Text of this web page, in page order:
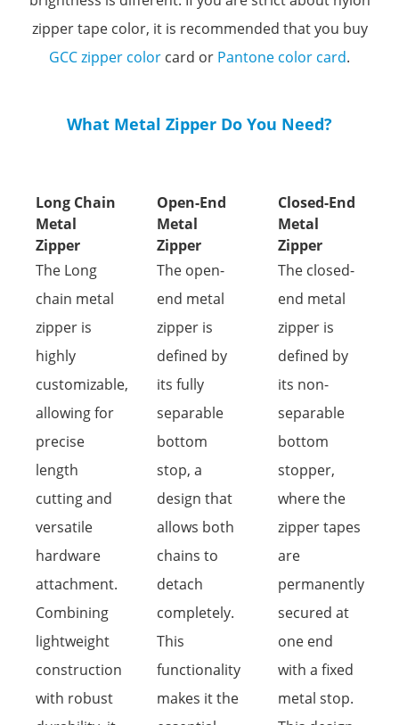
zipper tape color, it is recommended that you buy
GCC zipper color card or Pantone color card.
What Metal Zipper Do You Need?
Long Chain
Metal
Zipper
The Long
chain metal
zipper is
highly
customizable,
allowing for
precise
length
cutting and
versatile
hardware
attachment.
Combining
lightweight
construction
with robust
Open-End
Metal
Zipper
The open-
end metal
zipper is
defined by
its fully
separable
bottom
stop, a
design that
allows both
chains to
detach
completely.
This
functionality
makes it the
Closed-End
Metal
Zipper
The closed-
end metal
zipper is
defined by
its non-
separable
bottom
stopper,
where the
zipper tapes
are
permanently
secured at
one end
with a fixed
metal stop.